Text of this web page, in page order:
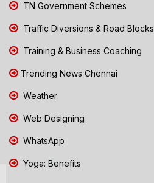
TN Government Schemes
Traffic Diversions & Road Blocks
Training & Business Coaching
Trending News Chennai
Weather
Web Designing
WhatsApp
Yoga: Benefits